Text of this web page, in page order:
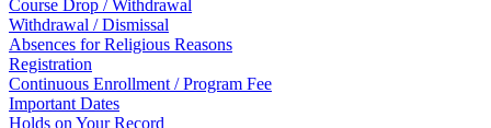
Course Drop / Withdrawal
Withdrawal / Dismissal
Absences for Religious Reasons
Registration
Continuous Enrollment / Program Fee
Important Dates
Holds on Your Record